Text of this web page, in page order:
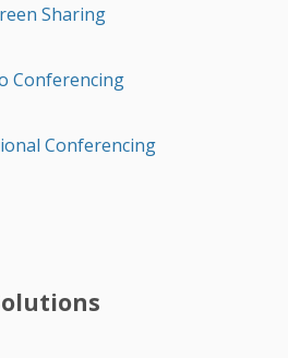
Sharing
Conferencing
Conferencing